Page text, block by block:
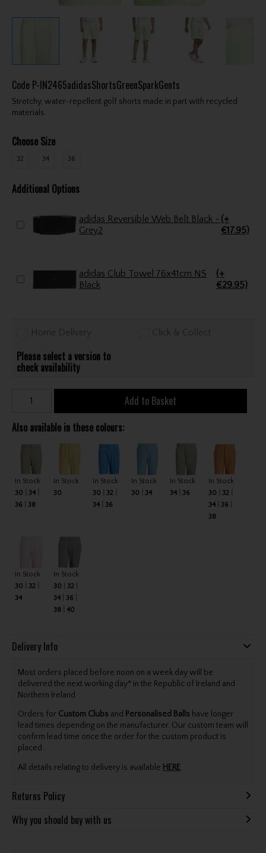
Code P-IN2465adidasShortsGreenSparkGents
Stretchy, water-repellent golf shorts made in part with recycled
materials.
Choose Size
32 34 36
Additional Options
adidas Reversible Web Belt Black -
Grey2
(+
€17.95)
adidas Club Towel 76x41cm NS
Black
(+
€29.95)
Home Delivery Click & Collect
Please select a version to
check availability
Add to Basket
Also available in these colours:
In Stock
30
34
36
38
In Stock
30
In Stock
30
32
34
36
In Stock
30
34
In Stock
34
36
In Stock
30
32
34
36
38
In Stock
30
32
34
In Stock
30
32
34
36
38
40
Delivery Info
Most orders placed before noon on a week day will be
delivered the next working day* in the Republic of Ireland and
Northern Ireland.
Orders for Custom Clubs and Personalised Balls have longer
lead times depending on the manufacturer. Our custom team will
confirm lead time once the order for the custom product is
placed.
All details relating to delivery is available HERE.
Returns Policy
Why you should buy with us